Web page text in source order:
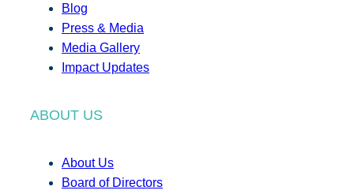
Blog
Press & Media
Media Gallery
Impact Updates
ABOUT US
About Us
Board of Directors